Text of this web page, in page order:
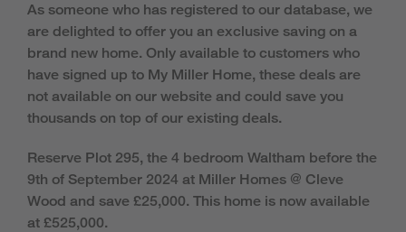
As someone who has registered to our database, we
are delighted to offer you an exclusive saving on a
brand new home. Only available to customers who
have signed up to My Miller Home, these deals are
not available on our website and could save you
thousands on top of our existing deals.
Reserve Plot 295, the 4 bedroom Waltham before the
9th of September 2024 at Miller Homes @ Cleve
Wood and save £25,000. This home is now available
at £525,000.